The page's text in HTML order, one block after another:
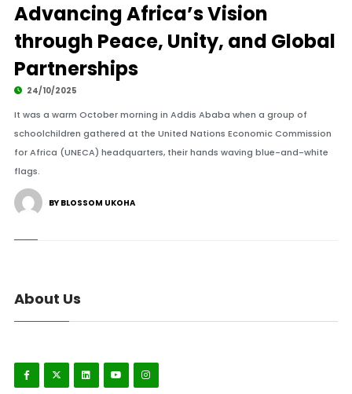
Advancing Africa’s Vision
through Peace, Unity, and Global
Partnerships
24/10/2025
It was a warm October morning in Addis Ababa when a group of
schoolchildren gathered at the United Nations Economic Commission
for Africa (UNECA) headquarters, their hands waving blue-and-white
flags.
BY BLOSSOM UKOHA
About Us